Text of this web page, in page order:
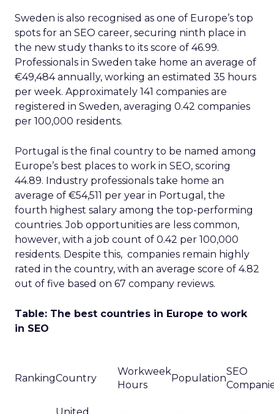
Sweden is also recognised as one of Europe’s top
spots for an SEO career, securing ninth place in
the new study thanks to its score of 46.99.
Professionals in Sweden take home an average of
€49,484 annually, working an estimated 35 hours
per week. Approximately 141 companies are
registered in Sweden, averaging 0.42 companies
per 100,000 residents.
Portugal is the final country to be named among
Europe’s best places to work in SEO, scoring
44.89. Industry professionals take home an
average of €54,511 per year in Portugal, the
fourth highest salary among the top-performing
countries. Job opportunities are less common,
however, with a job count of 0.42 per 100,000
residents. Despite this, companies remain highly
rated in the country, with an average score of 4.82
out of five based on 67 company reviews.
Table: The best countries in Europe to work
in SEO
RankingCountry
Workweek
Hours
Population
SEO